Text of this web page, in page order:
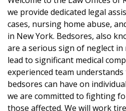
we provide dedicated legal
cases, nursing home abuse,
in New York. Bedsores, also
are a serious sign of neglect
lead to significant medical
experienced team
bedsores can have on
we are committed to fighting
those affected. We will work